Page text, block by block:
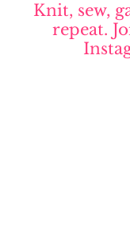
Knit, sew,
repeat.